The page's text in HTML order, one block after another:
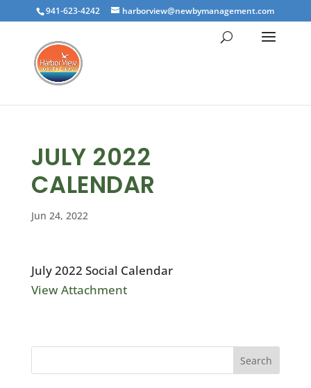
941-623-4242 harborview@newbymanagement.com
JULY 2022
CALENDAR
Jun 24, 2022
July 2022 Social Calendar
View Attachment